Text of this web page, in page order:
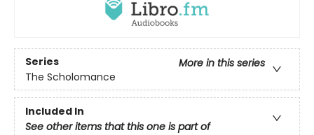
Series
More in this series
The Scholomance
Included In
See other items that this one is part of